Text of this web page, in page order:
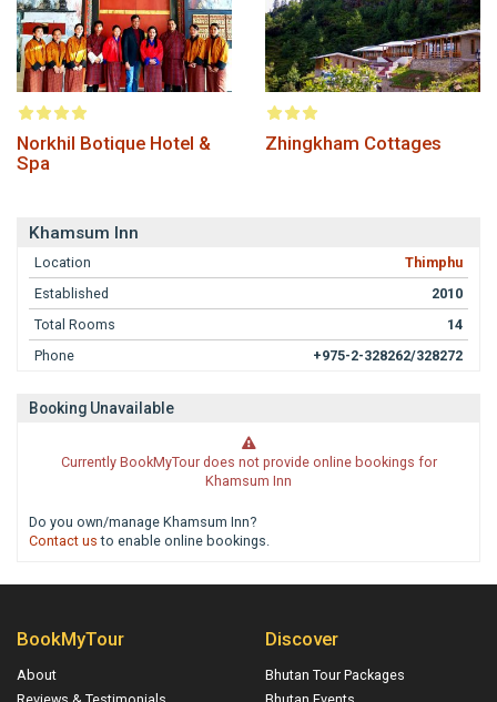
Norkhil Botique Hotel &
Spa
Zhingkham Cottages
Khamsum Inn
Location
Thimphu
Established
2010
Total Rooms
14
Phone
+975-2-328262/328272
Booking Unavailable
Currently BookMyTour does not provide online bookings for
Khamsum Inn
Do you own/manage Khamsum Inn?
Contact us to enable online bookings.
BookMyTour
About
Discover
Bhutan Tour Packages